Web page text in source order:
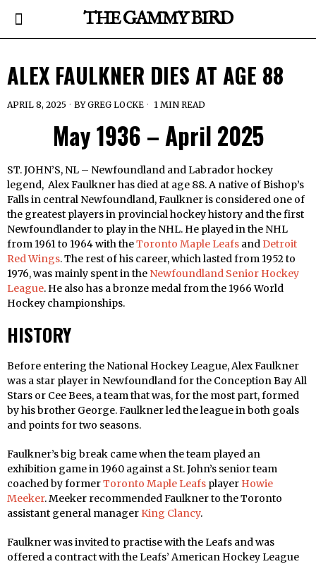
THE GAMMY BIRD
ALEX FAULKNER DIES AT AGE 88
APRIL 8, 2025 BYGREG LOCKE 1 MIN READ
May 1936 – April 2025
ST. JOHN’S, NL – Newfoundland and Labrador hockey
legend, Alex Faulkner has died at age 88. A native of Bishop’s
Falls in central Newfoundland, Faulkner is considered one of
the greatest players in provincial hockey history and the first
Newfoundlander to play in the NHL. He played in the NHL
from 1961 to 1964 with theToronto Maple Leafs andDetroit
Red Wings. The rest of his career, which lasted from 1952 to
1976, was mainly spent in the Newfoundland Senior Hockey
League. He also has a bronze medal from the 1966 World
Hockey championships.
HISTORY
Before entering the National Hockey League, Alex Faulkner
was a star player in Newfoundland for the Conception Bay All
Stars or Cee Bees, a team that was, for the most part, formed
by his brother George. Faulkner led the league in both goals
and points for two seasons.
Faulkner’s big break came when the team played an
exhibition game in 1960 against a St. John’s senior team
coached by formerToronto Maple Leafs player Howie
Meeker. Meeker recommended Faulkner to the Toronto
assistant general manager King Clancy.
Faulkner was invited to practise with the Leafs and was
offered a contract with the Leafs’ American Hockey League